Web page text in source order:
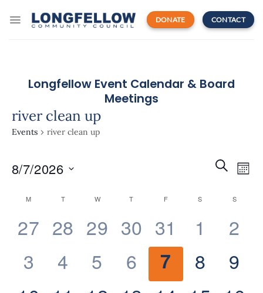
DONATE CONTACT
Longfellow Event Calendar & Board
Meetings
river clean up
Events river clean up
Events
Search
Views
SEARCH
8/7/2026
date.
Calendar
Events
M T W T F S S
0
events,
27 0
events,
28 0
events,
29 0
events,
30 0
events,
31
0
events,
1
0
2
0
3
0
4
0
5
0
6
0
7
0
8
0
9